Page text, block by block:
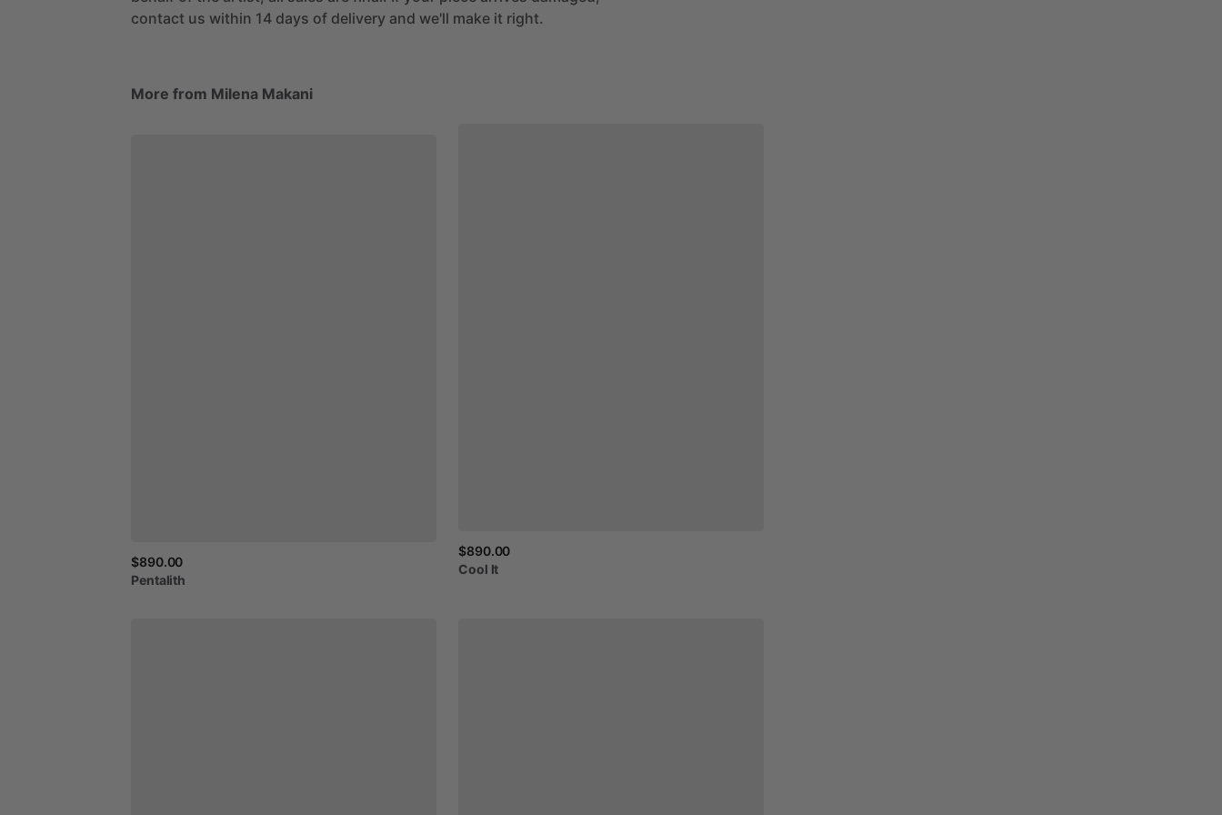
contact us within 14 days of delivery and we'll make it right.
More from Milena Makani
$890.00
Pentalith
$890.00
Cool It